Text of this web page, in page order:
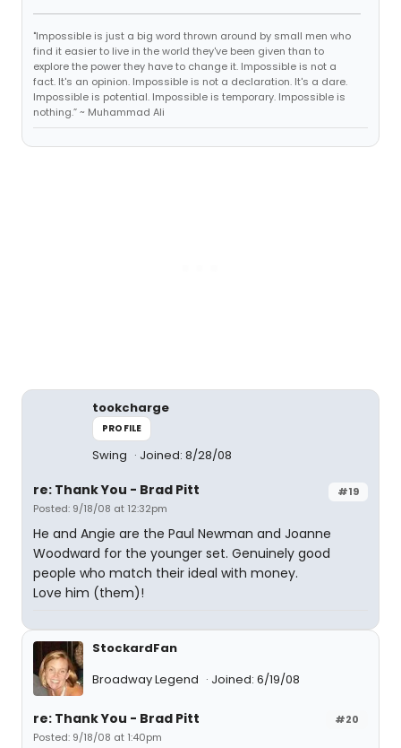
"Impossible is just a big word thrown around by small men who
find it easier to live in the world they've been given than to
explore the power they have to change it. Impossible is not a
fact. It's an opinion. Impossible is not a declaration. It's a dare.
Impossible is potential. Impossible is temporary. Impossible is
nothing.” ~ Muhammad Ali
tookcharge
PROFILE
Swing Joined: 8/28/08
#19
re: Thank You - Brad Pitt
Posted: 9/18/08 at 12:32pm
He and Angie are the Paul Newman and Joanne
Woodward for the younger set. Genuinely good
people who match their ideal with money.
Love him (them)!
StockardFan
Broadway Legend
Joined: 6/19/08
#20
re: Thank You - Brad Pitt
Posted: 9/18/08 at 1:40pm